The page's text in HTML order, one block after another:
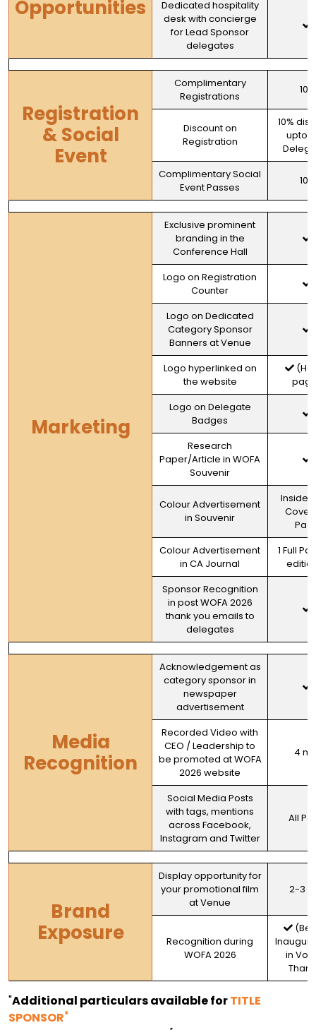
Opportunities
Dedicated hospitality
desk with concierge
for Lead Sponsor
delegates
Registration
& Social
Event
Complimentary
Registrations
100
Discount on
Registration
10%
upto
Complimentary Social
Event Passes
100
Marketing
Exclusive prominent
branding in the
Conference Hall
Logo on Registration
Counter
Logo on Dedicated
Category Sponsor
Banners at Venue
Logo hyperlinked on
the website
Logo on Delegate
Badges
Research
Paper/Article in WOFA
Souvenir
Colour Advertisement
in Souvenir
Inside
Cover
Colour Advertisement
in CA Journal
1 Full
Sponsor Recognition
in post WOFA 2026
thank you emails to
delegates
Media
Recognition
Acknowledgement as
category sponsor in
newspaper
advertisement
Recorded Video with
CEO / Leadership to
be promoted at WOFA
2026 website
4
Social Media Posts
with tags, mentions
across Facebook,
Instagram and Twitter
All
Brand
Exposure
Display opportunity for
your promotional film
at Venue
2-3
Recognition during
WOFA 2026
in
"Additional particulars available forTITLE
SPONSOR*